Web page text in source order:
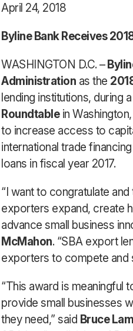
April 24, 2018
Byline Bank Receives
WASHINGTON D.C. –
Administration as the
lending institutions, during
Roundtablein
to increase access to
international trade
loans in fiscal year 2017.
“I want to congratulate
exporters expand, create
advance small business
McMahon. “SBA export
exporters to compete and
“This award is meaningful
provide small businesses
they need,” said Bruce